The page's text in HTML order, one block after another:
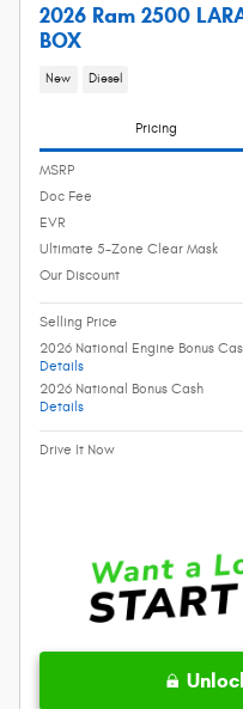
2026 Ram 2500
BOX
New Diesel
Pricing
MSRP
Doc Fee
EVR
Ultimate 5-Zone Clear Mask
Our Discount
Selling Price
2026 National Engine Bonus
Details
2026 National Bonus Cash
Details
Drive It Now